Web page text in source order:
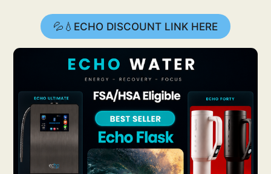
💦💧ECHO DISCOUNT LINK HERE